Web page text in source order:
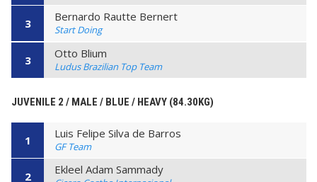
3 Bernardo Rautte Bernert
Start Doing
3 Otto Blium
Ludus Brazilian Top Team
JUVENILE 2 / MALE / BLUE / HEAVY (84.30KG)
1 Luis Felipe Silva de Barros
GF Team
2 Ekleel Adam Sammady